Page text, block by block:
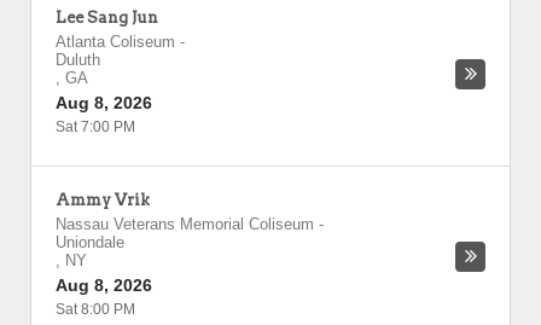
Lee Sang Jun
Atlanta Coliseum -
Duluth
, GA
Aug 8, 2026
Sat 7:00 PM
Ammy Vrik
Nassau Veterans Memorial Coliseum -
Uniondale
, NY
Aug 8, 2026
Sat 8:00 PM